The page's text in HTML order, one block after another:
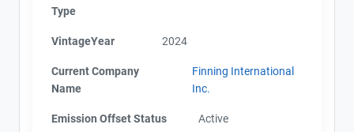
Type
VintageYear 2024
Current Company
Name
Finning International
Inc.
Emission Offset Status Active